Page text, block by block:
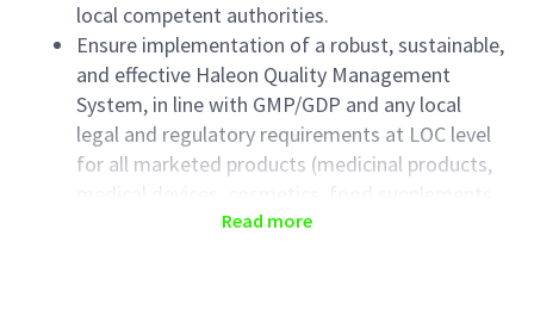
local competent authorities.
Ensure implementation of a robust, sustainable,
and effective Haleon Quality Management
System, in line with GMP/GDP and any local
legal and regulatory requirements at LOC level
for all marketed products (medicinal products,
medical devices, cosmetics, food supplements,
Read more